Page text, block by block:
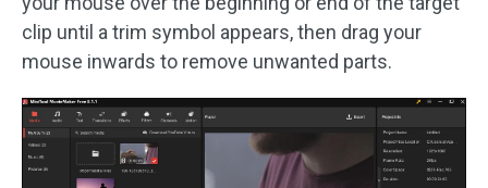
clip until a trim symbol appears, then drag your
mouse inwards to remove unwanted parts.